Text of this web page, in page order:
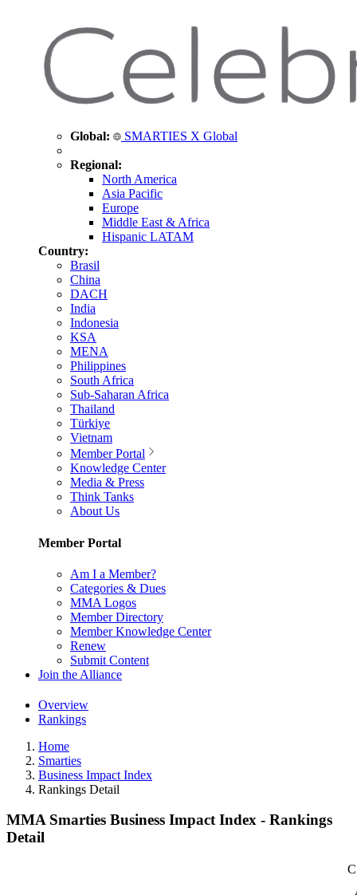
Global: SMARTIES X Global
Regional:
North America
Asia Pacific
Europe
Middle East & Africa
Hispanic LATAM
Country:
Brasil
China
DACH
India
Indonesia
KSA
MENA
Philippines
South Africa
Sub-Saharan Africa
Thailand
Türkiye
Vietnam
Member Portal
Knowledge Center
Media & Press
Think Tanks
About Us
Member Portal
Am I a Member?
Categories & Dues
MMA Logos
Member Directory
Member Knowledge Center
Renew
Submit Content
Join the Alliance
Overview
Rankings
Home
Smarties
Business Impact Index
Rankings Detail
MMA Smarties Business Impact Index - Rankings
Detail